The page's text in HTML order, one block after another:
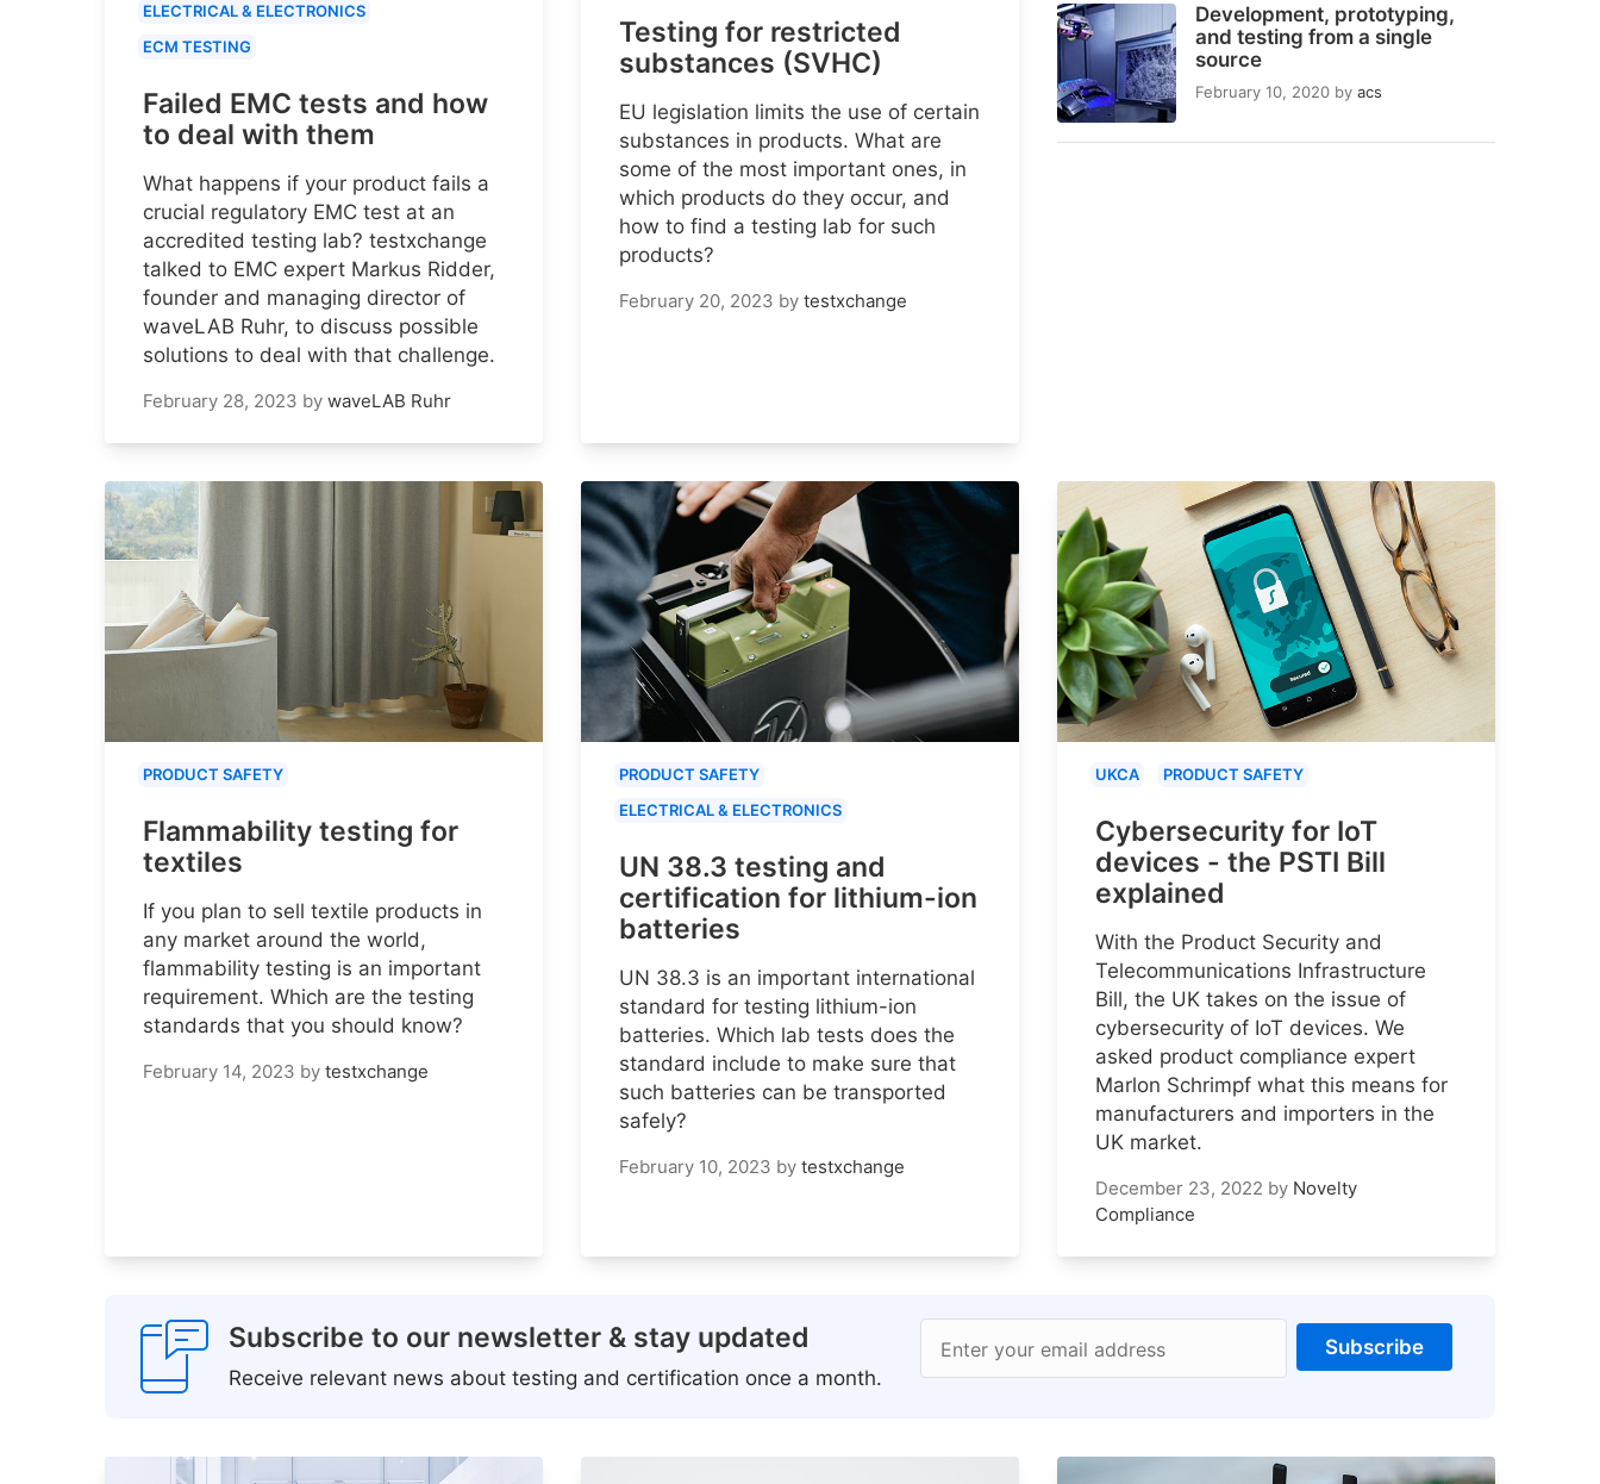
Development, prototyping,
and testing from a single
source
February 10, 2020 by acs
ELECTRICAL & ELECTRONICS
ECM TESTING
Failed EMC tests and how
to deal with them
What happens if your product fails a
crucial regulatory EMC test at an
accredited testing lab? testxchange
talked to EMC expert Markus Ridder,
founder and managing director of
waveLAB Ruhr, to discuss possible
solutions to deal with that challenge.
February 28, 2023 by waveLAB Ruhr
Testing for restricted
substances (SVHC)
EU legislation limits the use of certain
substances in products. What are
some of the most important ones, in
which products do they occur, and
how to find a testing lab for such
products?
February 20, 2023 by testxchange
PRODUCT SAFETY
Flammability testing for
textiles
If you plan to sell textile products in
any market around the world,
flammability testing is an important
requirement. Which are the testing
standards that you should know?
February 14, 2023 by testxchange
PRODUCT SAFETY
ELECTRICAL & ELECTRONICS
UN 38.3 testing and
certification for lithium-ion
batteries
UN 38.3 is an important international
standard for testing lithium-ion
batteries. Which lab tests does the
standard include to make sure that
such batteries can be transported
safely?
February 10, 2023 by testxchange
UKCA PRODUCT SAFETY
Cybersecurity for IoT
devices - the PSTI Bill
explained
With the Product Security and
Telecommunications Infrastructure
Bill, the UK takes on the issue of
cybersecurity of IoT devices. We
asked product compliance expert
Marlon Schrimpf what this means for
manufacturers and importers in the
UK market.
December 23, 2022 by Novelty
Compliance
Subscribe to our newsletter & stay updated
Receive relevant news about testing and certification once a month.
Enter your email address Subscribe